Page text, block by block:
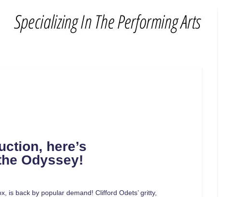
here’s
Odyssey!
is back by popular demand! Clifford Odets’ gritty,